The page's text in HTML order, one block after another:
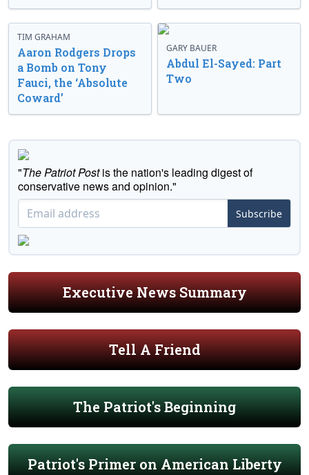
TIM GRAHAM
Aaron Rodgers Drops
a Bomb on Tony
Fauci, the ‘Absolute
Coward’
GARY BAUER
Abdul El-Sayed: Part
Two
"The Patriot Postis the nation's leading digest of
conservative news and opinion."
Subscribe
Executive News Summary
Tell A Friend
The Patriot's Beginning
Patriot's Primer on American Liberty